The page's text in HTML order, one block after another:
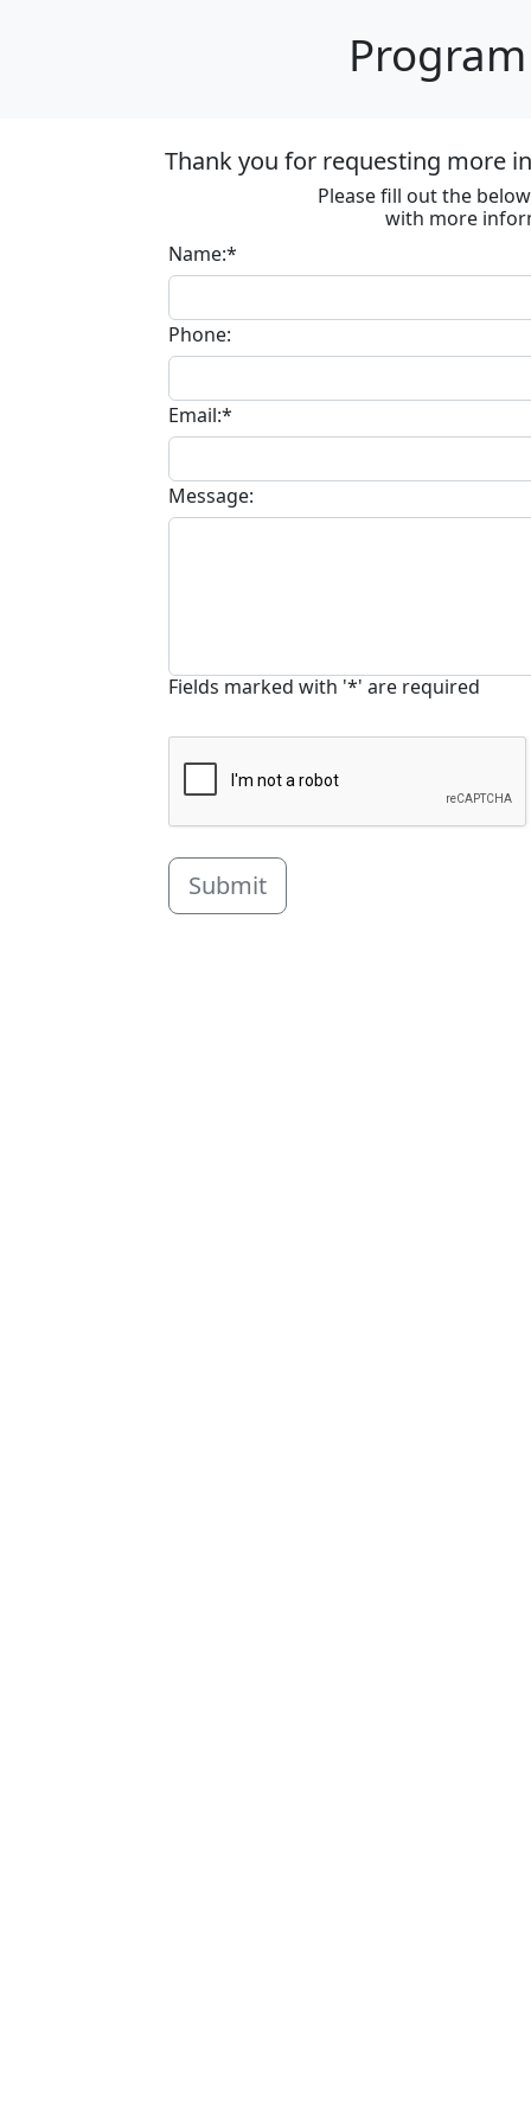
Thank you for requesting more
Please fill out the
with more
Name:*
Phone:
Email:*
Message:
Fields marked with '*' are required
Submit